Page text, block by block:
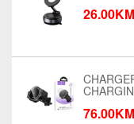
26.00KM
76.00KM